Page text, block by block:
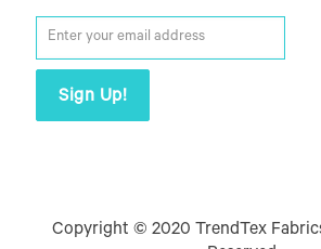
Copyright © 2020 TrendTex